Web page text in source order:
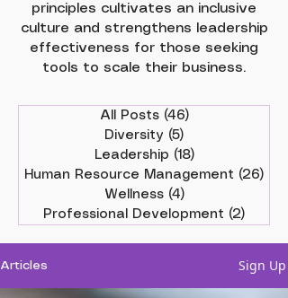
principles cultivates an inclusive
culture and strengthens leadership
effectiveness for those seeking
tools to scale their business.
All Posts (46)46 posts
Diversity (5)
Leadership (18)18 posts
Human Resource Management (26)
Wellness (4)4 posts
Professional Development (2)
Articles Sign Up